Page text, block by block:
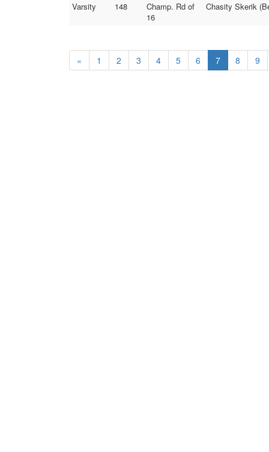
Varsity 148
Champ. Rd of
16
Chasity Skerik
« 1 2 3 4 5 6 7 8 9